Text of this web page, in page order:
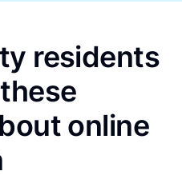
residents
online